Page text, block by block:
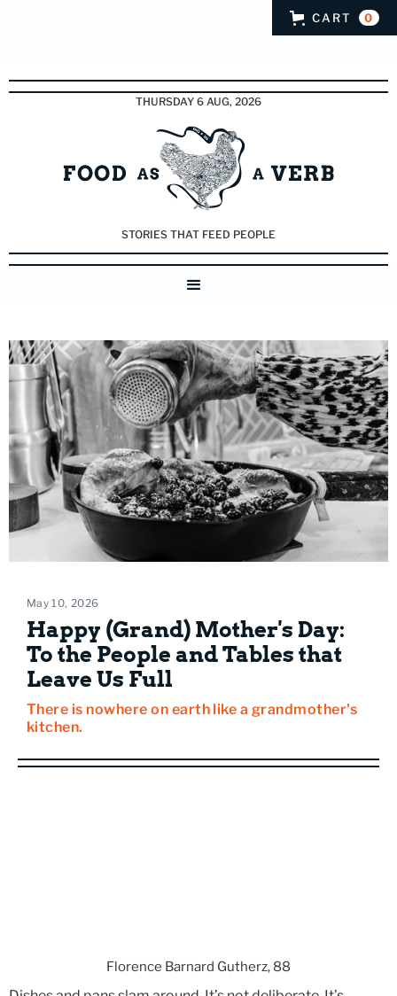
CART 0
THURSDAY 6 AUG, 2026
STORIES THAT FEED PEOPLE
May 10, 2026
Happy (Grand) Mother's Day:
To the People and Tables that
Leave Us Full
There is nowhere on earth like a grandmother's
kitchen.
Florence Barnard Gutherz, 88